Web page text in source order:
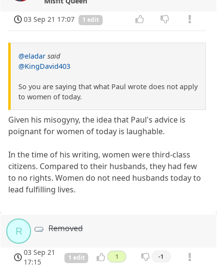
03 Sep 21 17:07
1 edit
@eladar said
@KingDavid403
So you are saying that what Paul wrote does not apply
to women of today.
Given his misogyny, the idea that Paul's advice is
poignant for women of today is laughable.
In the time of his writing, women were third-class
citizens. Compared to their husbands, they had few
to no rights. Women do not need husbands today to
lead fulfilling lives.
R Removed
03 Sep 21
17:15
1 edit 1 -1